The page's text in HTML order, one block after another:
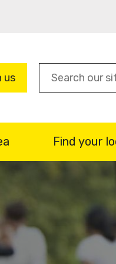
us
Find your